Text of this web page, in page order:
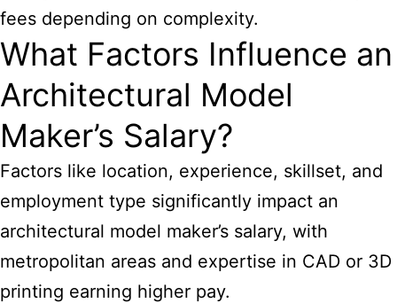
fees depending on complexity.
What Factors Influence an
Architectural Model
Maker’s Salary?
Factors like location, experience, skillset, and
employment type significantly impact an
architectural model maker’s salary, with
metropolitan areas and expertise in CAD or 3D
printing earning higher pay.